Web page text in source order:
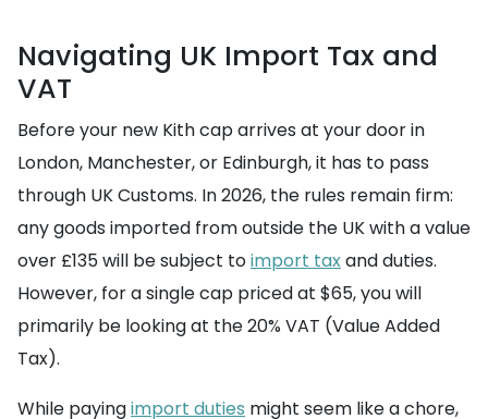
Navigating UK Import Tax and
VAT
Before your new Kith cap arrives at your door in
London, Manchester, or Edinburgh, it has to pass
through UK Customs. In 2026, the rules remain firm:
any goods imported from outside the UK with a value
over £135 will be subject toimport taxand duties.
However, for a single cap priced at $65, you will
primarily be looking at the 20% VAT (Value Added
Tax).
While payingimport duties might seem like a chore,